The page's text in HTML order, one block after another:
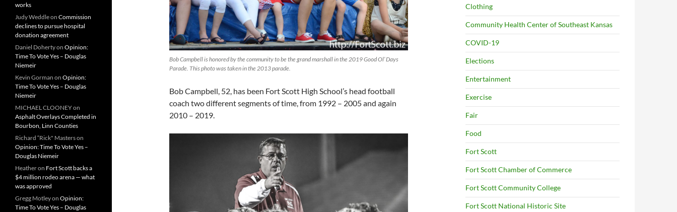
Bob Campbell is honored by the community to be the grand marshall in the 2019 Good Ol’ Days
Parade. This photo was taken in the 2013 parade.
Bob Campbell, 52, has been Fort Scott High School’s head football
coach two different segments of time, from 1992 – 2005 and again
2010 – 2019.
Clothing
Community Health Center of Southeast Kansas
COVID-19
Elections
Entertainment
Exercise
Fair
Food
Fort Scott
Fort Scott Chamber of Commerce
Fort Scott Community College
Fort Scott National Historic Site
works
Judy Weddleon Commission
declines to pursue hospital
donation agreement
Daniel Dohertyon Opinion:
Time To Vote Yes – Douglas
Niemeir
Kevin Gorman on Opinion:
Time To Vote Yes – Douglas
Niemeir
MICHAEL CLOONEYon
Asphalt Overlays Completed in
Bourbon, Linn Counties
Richard “Rick" Masterson
Opinion: Time To Vote Yes –
Douglas Niemeir
Heatheron Fort Scott backs a
$4 million rodeo arena — what
was approved
Gregg Motleyon Opinion:
Time To Vote Yes – Douglas